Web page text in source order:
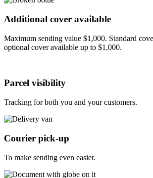
Additional cover available
Maximum sending value $1,000. Standard
optional cover available up to $1,000.
Parcel visibility
Tracking for both you and your customers.
Courier pick-up
To make sending even easier.